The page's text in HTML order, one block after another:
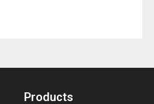
Products